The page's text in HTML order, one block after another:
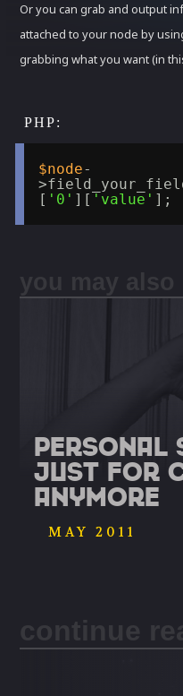
Or you can grab and output
attached to your node by
grabbing what you want (in
$node-
[ '0' ][ 'value' ];
you may also
Personal
Just For
Anymore
MAY 2011
continue